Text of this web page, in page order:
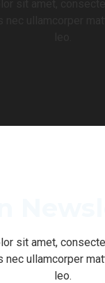
sit amet,
nec ullamcorper
leo.